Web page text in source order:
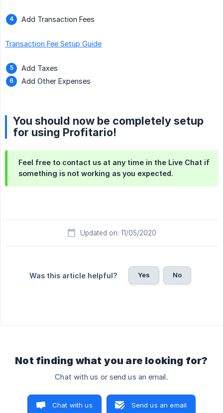
Add Transaction Fees
Transaction Fee Setup Guide
Add Taxes
Add Other Expenses
You should now be completely setup
for using Profitario!
Feel free to contact us at any time in the Live Chat if
something is not working as you expected.
Updated on: 11/05/2020
Was this article helpful? Yes No
Not finding what you are looking for?
Chat with us or send us an email.
Chat with us Send us an email